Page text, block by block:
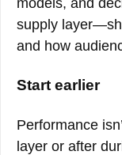
models, and
supply
and how
Start earlier
Performance
layer or after